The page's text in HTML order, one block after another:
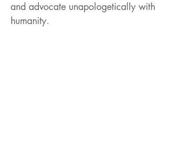
and advocate unapologetically with
humanity.